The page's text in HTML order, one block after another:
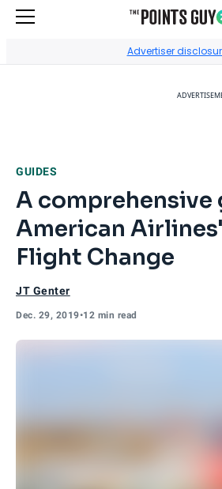
Advertiser
GUIDES
A comprehensive
American
Flight Change
JT Genter
Dec. 29, 2019•12 min read